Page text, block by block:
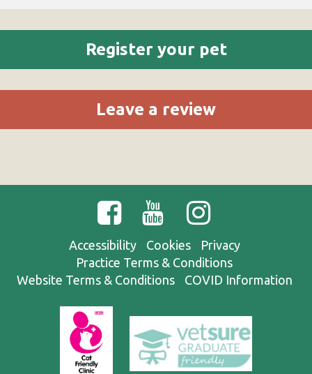
Register your pet
Leave a review
Accessibility Cookies
Privacy
Practice Terms & Conditions
Website Terms & Conditions
COVID Information